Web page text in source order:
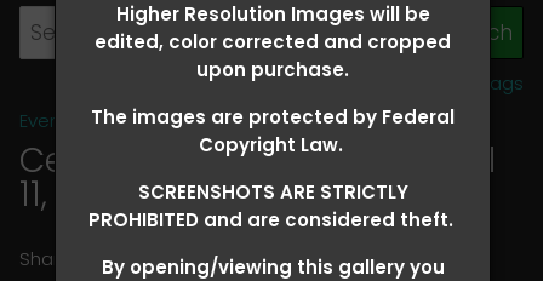
Higher Resolution Images will be
edited, color corrected and cropped
upon purchase.
The images are protected by Federal
Copyright Law.
SCREENSHOTS ARE STRICTLY
PROHIBITED and are considered theft.
By opening/viewing this gallery you
View all tags
Event Galleries>2026 Events
Central 4D - OK CORRAL April
11, 2026 > CANDICE FOSTER
Share